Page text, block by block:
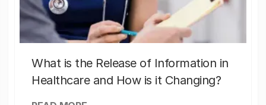
What is the Release of Information in
Healthcare and How is it Changing?